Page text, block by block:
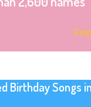
Birthday Songs in